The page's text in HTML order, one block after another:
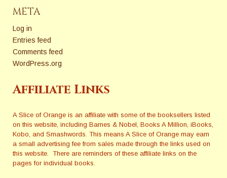
META
Log in
Entries feed
Comments feed
WordPress.org
Affiliate Links
A Slice of Orange is an affiliate with some of the booksellers listed
on this website, including Barnes & Nobel, Books A Million, iBooks,
Kobo, and Smashwords. This means A Slice of Orange may earn
a small advertising fee from sales made through the links used on
this website. There are reminders of these affiliate links on the
pages for individual books.